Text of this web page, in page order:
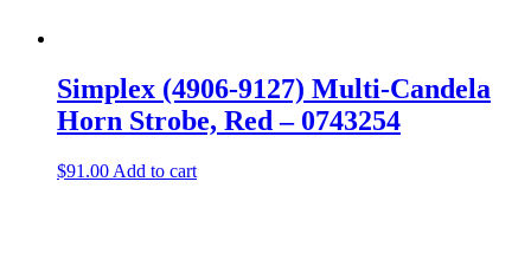
Simplex (4906-9127) Multi-Candela
Horn Strobe, Red – 0743254
$91.00 Add to cart